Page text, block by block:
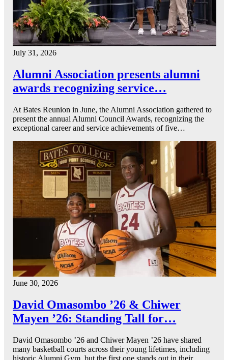
July 31, 2026
Alumni Association presents alumni
awards recognizing service…
At Bates Reunion in June, the Alumni Association gathered to
present the annual Alumni Council Awards, recognizing the
exceptional career and service achievements of five…
June 30, 2026
David Omasombo ’26 & Chiwer
Mayen ’26: Standing Tall for…
David Omasombo ’26 and Chiwer Mayen ’26 have shared
many basketball courts across their young lifetimes, including
historic Alumni Gym, but the first one stands out in their